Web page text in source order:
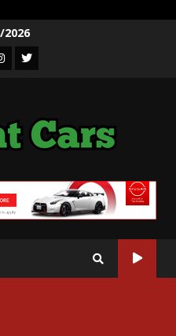
2026
Twitter
Additional Machines For